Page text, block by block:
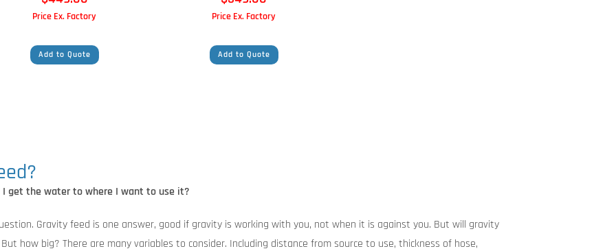
Price Ex. Factory
Add to Quote
Price Ex. Factory
Add to Quote
get the water to where I want to use it?
Gravity feed is one answer, good if gravity is working with you, not when it is against you. But will gravity
how big? There are many variables to consider. Including distance from source to use, thickness of hose,